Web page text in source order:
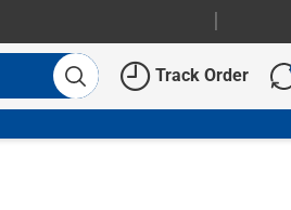
Track Order